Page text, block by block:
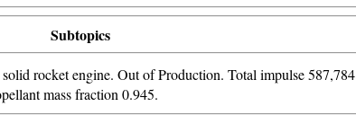
Subtopics
rocket engine. Out of Production. Total impulse 587,784
mass fraction 0.945.